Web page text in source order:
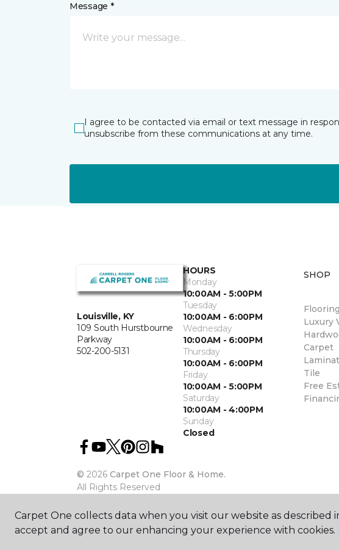
Message *
I agree to be contacted via email or text message in
unsubscribe from these communications at any time.
Louisville, KY
109 South Hurstbourne
Parkway
502-200-5131
HOURS
Monday
10:00AM - 5:00PM
Tuesday
10:00AM - 6:00PM
Wednesday
10:00AM - 6:00PM
Thursday
10:00AM - 6:00PM
Friday
10:00AM - 5:00PM
Saturday
10:00AM - 4:00PM
Sunday
Closed
© 2026 Carpet One Floor & Home.
All Rights Reserved
SHOP
Flooring
Luxury
Carpet
Tile
Free
Carpet One collects data when you visit our website as described
accept and agree to our enhancing your experience with cookies.